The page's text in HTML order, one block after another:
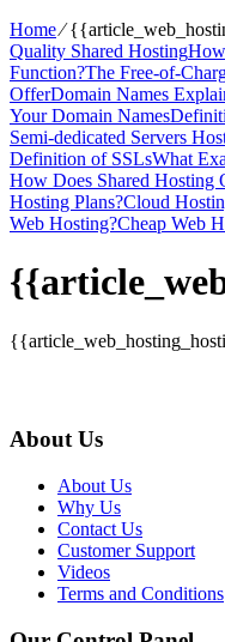
Home⁄
Quality Shared Hosting
Function?The Free-of-
OfferDomain Names
Your Domain Names
Semi-dedicated Servers
Definition of SSLsWhat
How Does Shared Hosting
Hosting Plans?Cloud
Web Hosting?Cheap Web
About Us
About Us
Why Us
Contact Us
Customer Support
Videos
Terms and Conditions